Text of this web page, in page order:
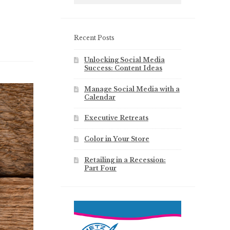
Recent Posts
Unlocking Social Media
Success: Content Ideas
Manage Social Media with a
Calendar
Executive Retreats
Color in Your Store
Retailing in a Recession:
Part Four